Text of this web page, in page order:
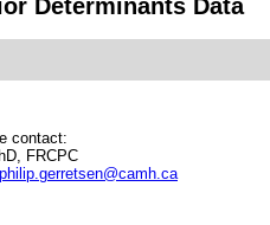
Determinants Data
contact:
FRCPC
philip.gerretsen@camh.ca